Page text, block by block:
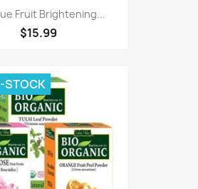
Fruit Brightening...
$15.99
STOCK